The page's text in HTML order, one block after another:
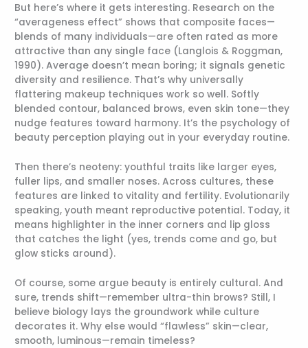
But here’s where it gets interesting. Research on the
“averageness effect” shows that composite faces—
blends of many individuals—are often rated as more
attractive than any single face (Langlois & Roggman,
1990). Average doesn’t mean boring; it signals genetic
diversity and resilience. That’s why universally
flattering makeup techniques work so well. Softly
blended contour, balanced brows, even skin tone—they
nudge features toward harmony. It’s the psychology of
beauty perception playing out in your everyday routine.
Then there’s neoteny: youthful traits like larger eyes,
fuller lips, and smaller noses. Across cultures, these
features are linked to vitality and fertility. Evolutionarily
speaking, youth meant reproductive potential. Today, it
means highlighter in the inner corners and lip gloss
that catches the light (yes, trends come and go, but
glow sticks around).
Of course, some argue beauty is entirely cultural. And
sure, trends shift—remember ultra-thin brows? Still, I
believe biology lays the groundwork while culture
decorates it. Why else would “flawless” skin—clear,
smooth, luminous—remain timeless?